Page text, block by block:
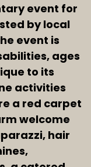
event for
by local
event is
ages
to its
activities
a red carpet
welcome
hair